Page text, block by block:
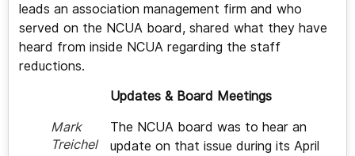
leads an association management firm and who
served on the NCUA board, shared what they have
heard from inside NCUA regarding the staff
reductions.
Mark
Treichel
Updates & Board Meetings
The NCUA board was to hear an
update on that issue during its April